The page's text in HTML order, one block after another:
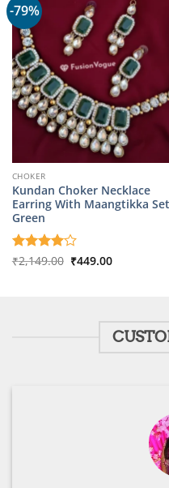
-79%
CHOKER
Kundan Choker Necklace
Earring With Maangtikka Set
Green
Rated4
₹2,149.00 Original
price
₹449.00Current